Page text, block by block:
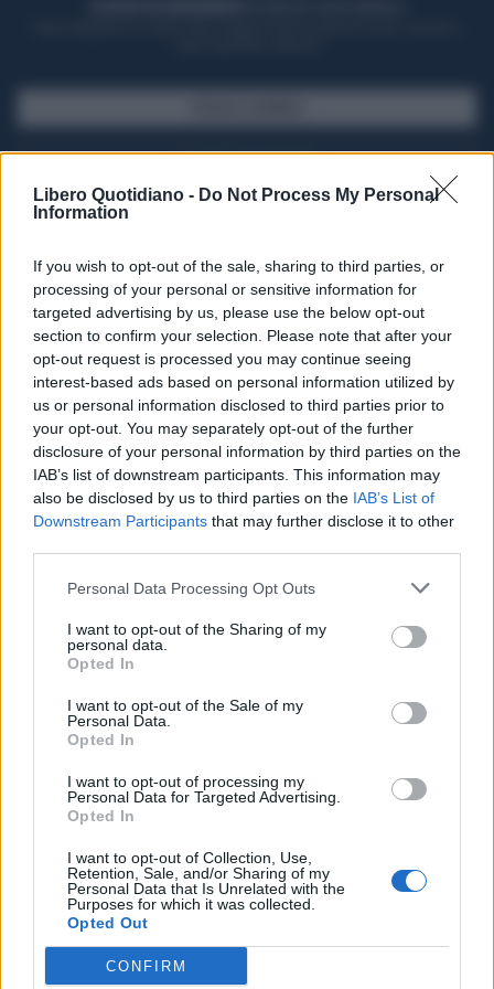
Libero Quotidiano - Do Not Process My Personal
Information
If you wish to opt-out of the sale, sharing to third parties, or
processing of your personal or sensitive information for
targeted advertising by us, please use the below opt-out
section to confirm your selection. Please note that after your
opt-out request is processed you may continue seeing
interest-based ads based on personal information utilized by
us or personal information disclosed to third parties prior to
your opt-out. You may separately opt-out of the further
disclosure of your personal information by third parties on the
IAB’s list of downstream participants. This information may
also be disclosed by us to third parties on the IAB’s List of
Downstream Participants that may further disclose it to other
Personal Data Processing Opt Outs
I want to opt-out of the Sharing of my
personal data.
Opted In
I want to opt-out of the Sale of my
Personal Data.
Opted In
I want to opt-out of processing my
Personal Data for Targeted Advertising.
Opted In
I want to opt-out of Collection, Use,
Retention, Sale, and/or Sharing of my
Personal Data that Is Unrelated with the
Purposes for which it was collected.
Opted Out
CONFIRM
Seguici su Google Discover
Segui Libero Quotidiano su Google Discover
Scegli Libero Quotidiano come fonte preferita
SPETTACOLI
SCIENZA E TECH
Libero ShoppingContattiPubblicitàCookie policy
Condizioni generali